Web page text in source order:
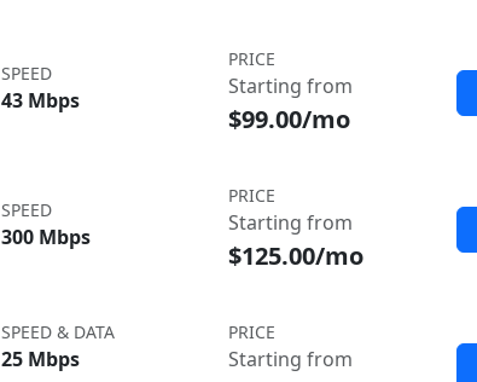
SPEED
43 Mbps
PRICE
Starting from
$99.00/mo
SPEED
300 Mbps
PRICE
Starting from
$125.00/mo
SPEED & DATA
25 Mbps
PRICE
Starting from